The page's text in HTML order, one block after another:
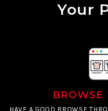
Your
BROWSE
HAVE A GOOD BROWSE